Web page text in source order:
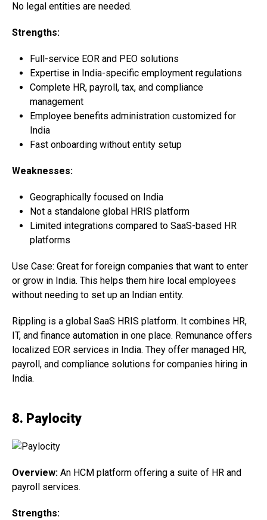
No legal entities are needed.
Strengths:
Full-service EOR and PEO solutions
Expertise in India-specific employment regulations
Complete HR, payroll, tax, and compliance
management
Employee benefits administration customized for
India
Fast onboarding without entity setup
Weaknesses:
Geographically focused on India
Not a standalone global HRIS platform
Limited integrations compared to SaaS-based HR
platforms
Use Case: Great for foreign companies that want to enter
or grow in India. This helps them hire local employees
without needing to set up an Indian entity.
Rippling is a global SaaS HRIS platform. It combines HR,
IT, and finance automation in one place. Remunance offers
localized EOR services in India. They offer managed HR,
payroll, and compliance solutions for companies hiring in
India.
8. Paylocity
Overview: An HCM platform offering a suite of HR and
payroll services.
Strengths: